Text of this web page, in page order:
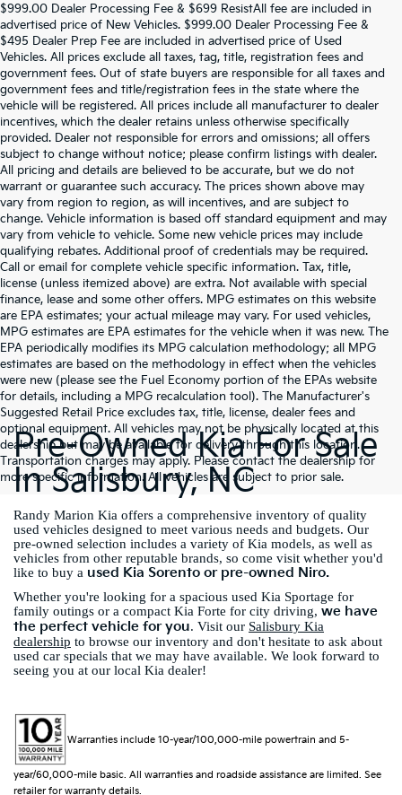
$999.00 Dealer Processing Fee & $699 ResistAll fee are included in
advertised price of New Vehicles. $999.00 Dealer Processing Fee &
$495 Dealer Prep Fee are included in advertised price of Used
Vehicles. All prices exclude all taxes, tag, title, registration fees and
government fees. Out of state buyers are responsible for all taxes and
government fees and title/registration fees in the state where the
vehicle will be registered. All prices include all manufacturer to dealer
incentives, which the dealer retains unless otherwise specifically
provided. Dealer not responsible for errors and omissions; all offers
subject to change without notice; please confirm listings with dealer.
All pricing and details are believed to be accurate, but we do not
warrant or guarantee such accuracy. The prices shown above may
vary from region to region, as will incentives, and are subject to
change. Vehicle information is based off standard equipment and may
vary from vehicle to vehicle. Some new vehicle prices may include
qualifying rebates. Additional proof of credentials may be required.
Call or email for complete vehicle specific information. Tax, title,
license (unless itemized above) are extra. Not available with special
finance, lease and some other offers. MPG estimates on this website
are EPA estimates; your actual mileage may vary. For used vehicles,
MPG estimates are EPA estimates for the vehicle when it was new. The
EPA periodically modifies its MPG calculation methodology; all MPG
estimates are based on the methodology in effect when the vehicles
were new (please see the Fuel Economy portion of the EPAs website
for details, including a MPG recalculation tool). The Manufacturer's
Suggested Retail Price excludes tax, title, license, dealer fees and
optional equipment. All vehicles may not be physically located at this
dealership but may be available for delivery through this location.
Transportation charges may apply. Please contact the dealership for
more specific information. All vehicles are subject to prior sale.
Pre-Owned Kia For Sale
In Salisbury, NC
Randy Marion Kia offers a comprehensive inventory of quality
used vehicles designed to meet various needs and budgets. Our
pre-owned selection includes a variety of Kia models, as well as
vehicles from other reputable brands, so come visit whether you'd
like to buy a used Kia Sorento or pre-owned Niro.
Whether you're looking for a spacious used Kia Sportage for
family outings or a compact Kia Forte for city driving, we have
the perfect vehicle for you. Visit our Salisbury Kia
dealership to browse our inventory and don't hesitate to ask about
used car specials that we may have available. We look forward to
seeing you at our local Kia dealer!
Warranties include 10-year/100,000-mile powertrain and 5-
year/60,000-mile basic. All warranties and roadside assistance are limited. See
retailer for warranty details.